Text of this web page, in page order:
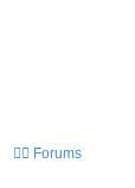
Forums